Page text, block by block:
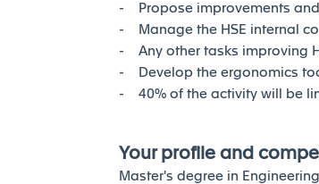
- Propose improvements and
- Manage the HSE internal
- Any other tasks improving
- Develop the ergonomics
- 40% of the activity will be
Your profile and
Master's degree in